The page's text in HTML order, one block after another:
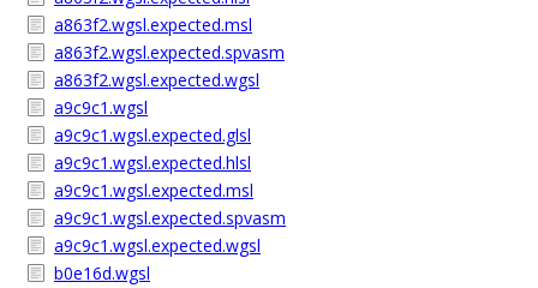
a863f2.wgsl.expected.msl
a863f2.wgsl.expected.spvasm
a863f2.wgsl.expected.wgsl
a9c9c1.wgsl
a9c9c1.wgsl.expected.glsl
a9c9c1.wgsl.expected.hlsl
a9c9c1.wgsl.expected.msl
a9c9c1.wgsl.expected.spvasm
a9c9c1.wgsl.expected.wgsl
b0e16d.wgsl